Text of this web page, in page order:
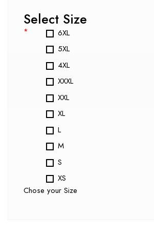
Select Size
*
6XL
5XL
4XL
XXXL
XXL
XL
L
M
S
XS
Chose your Size